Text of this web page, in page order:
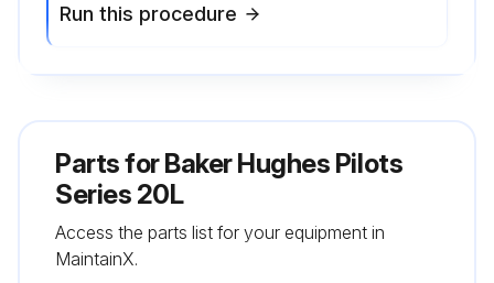
Run this procedure
Parts forBaker Hughes Pilots
Series 20L
Access the parts list for your equipment in
MaintainX.